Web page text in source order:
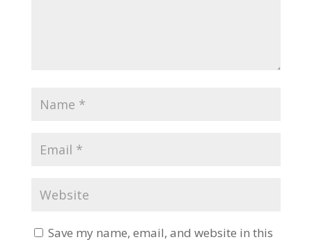
Save my name, email, and website in this